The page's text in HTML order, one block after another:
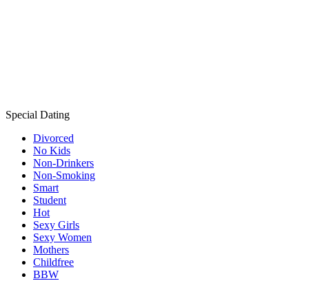
Special Dating
Divorced
No Kids
Non-Drinkers
Non-Smoking
Smart
Student
Hot
Sexy Girls
Sexy Women
Mothers
Childfree
BBW